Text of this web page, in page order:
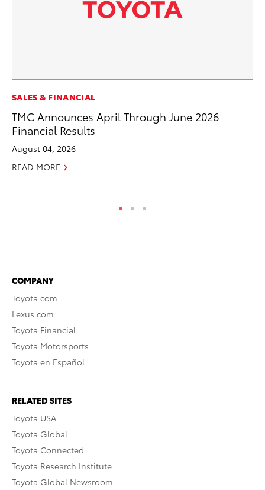
SALES & FINANCIAL
TMC Announces April Through June 2026
Financial Results
August 04, 2026
READ MORE
COMPANY
Toyota.com
Lexus.com
Toyota Financial
Toyota Motorsports
Toyota en Español
RELATED SITES
Toyota USA
Toyota Global
Toyota Connected
Toyota Research Institute
Toyota Global Newsroom